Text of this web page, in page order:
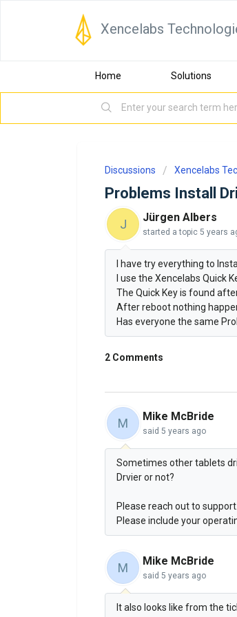
Xencelabs
Home Solutions
Discussions Xencelabs
Problems Install
J Jürgen Albers
started a topic 5 years
I have try everything to
I use the Xencelabs Quick
The Quick Key is found
After reboot nothing
Has everyone the same
2 Comments
M Mike McBride
said 5 years ago
Sometimes other tablets
Drvier or not?
Please reach out to
Please include your
M Mike McBride
said 5 years ago
It also looks like from the